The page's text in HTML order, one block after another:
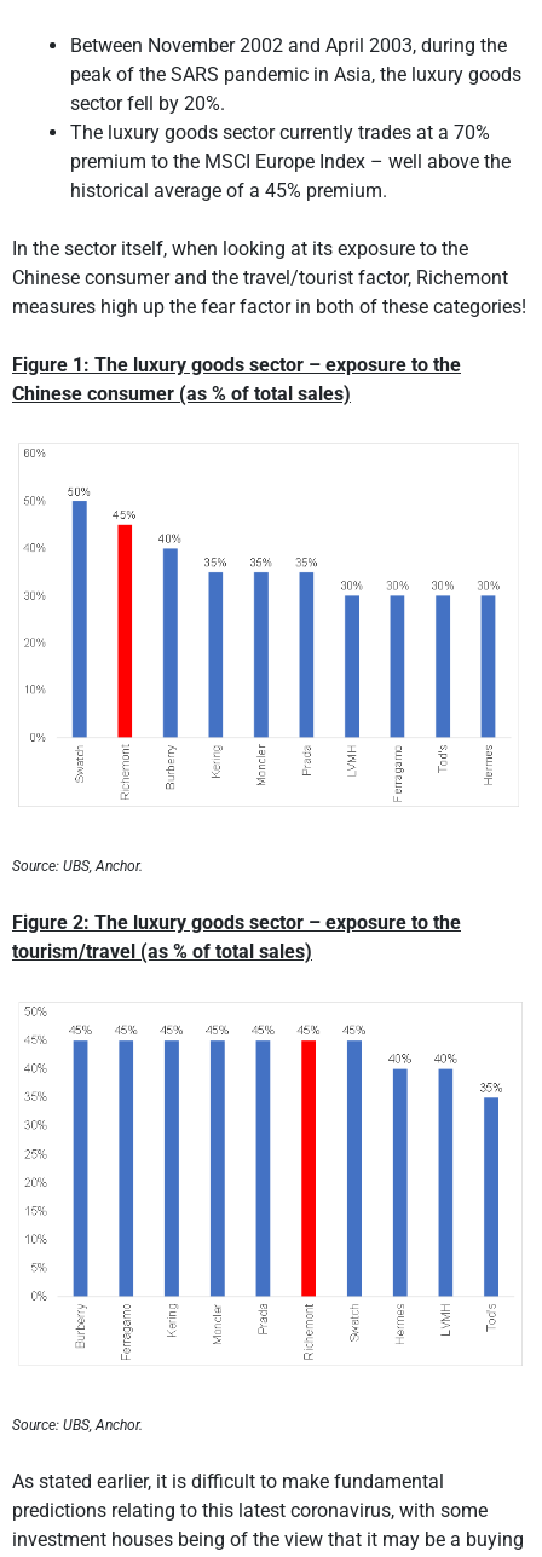
Between November 2002 and April 2003, during the
peak of the SARS pandemic in Asia, the luxury goods
sector fell by 20%.
The luxury goods sector currently trades at a 70%
premium to the MSCI Europe Index – well above the
historical average of a 45% premium.
In the sector itself, when looking at its exposure to the
Chinese consumer and the travel/tourist factor, Richemont
measures high up the fear factor in both of these categories!
Figure 1: The luxury goods sector – exposure to the
Chinese consumer (as % of total sales)
Source: UBS, Anchor.
Figure 2: The luxury goods sector – exposure to the
tourism/travel (as % of total sales)
Source: UBS, Anchor.
As stated earlier, it is difficult to make fundamental
predictions relating to this latest coronavirus, with some
investment houses being of the view that it may be a buying